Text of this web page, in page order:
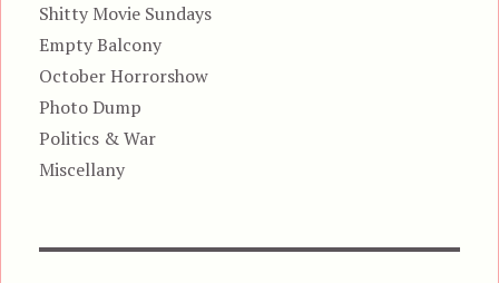
Shitty Movie Sundays
Empty Balcony
October Horrorshow
Photo Dump
Politics & War
Miscellany